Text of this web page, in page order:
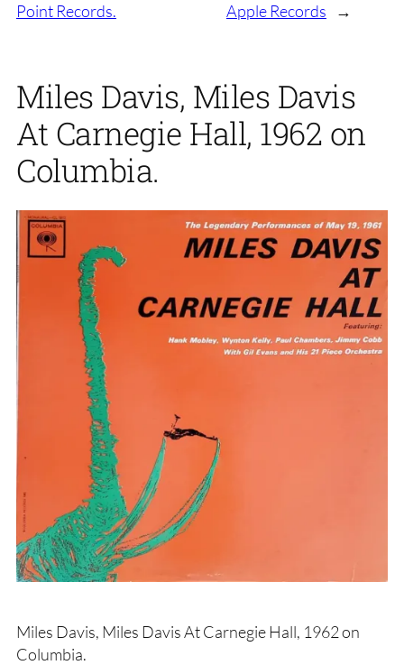
Point Records.
Apple Records
→
Miles Davis, Miles Davis
At Carnegie Hall, 1962 on
Columbia.
Miles Davis, Miles Davis At Carnegie Hall, 1962 on
Columbia.